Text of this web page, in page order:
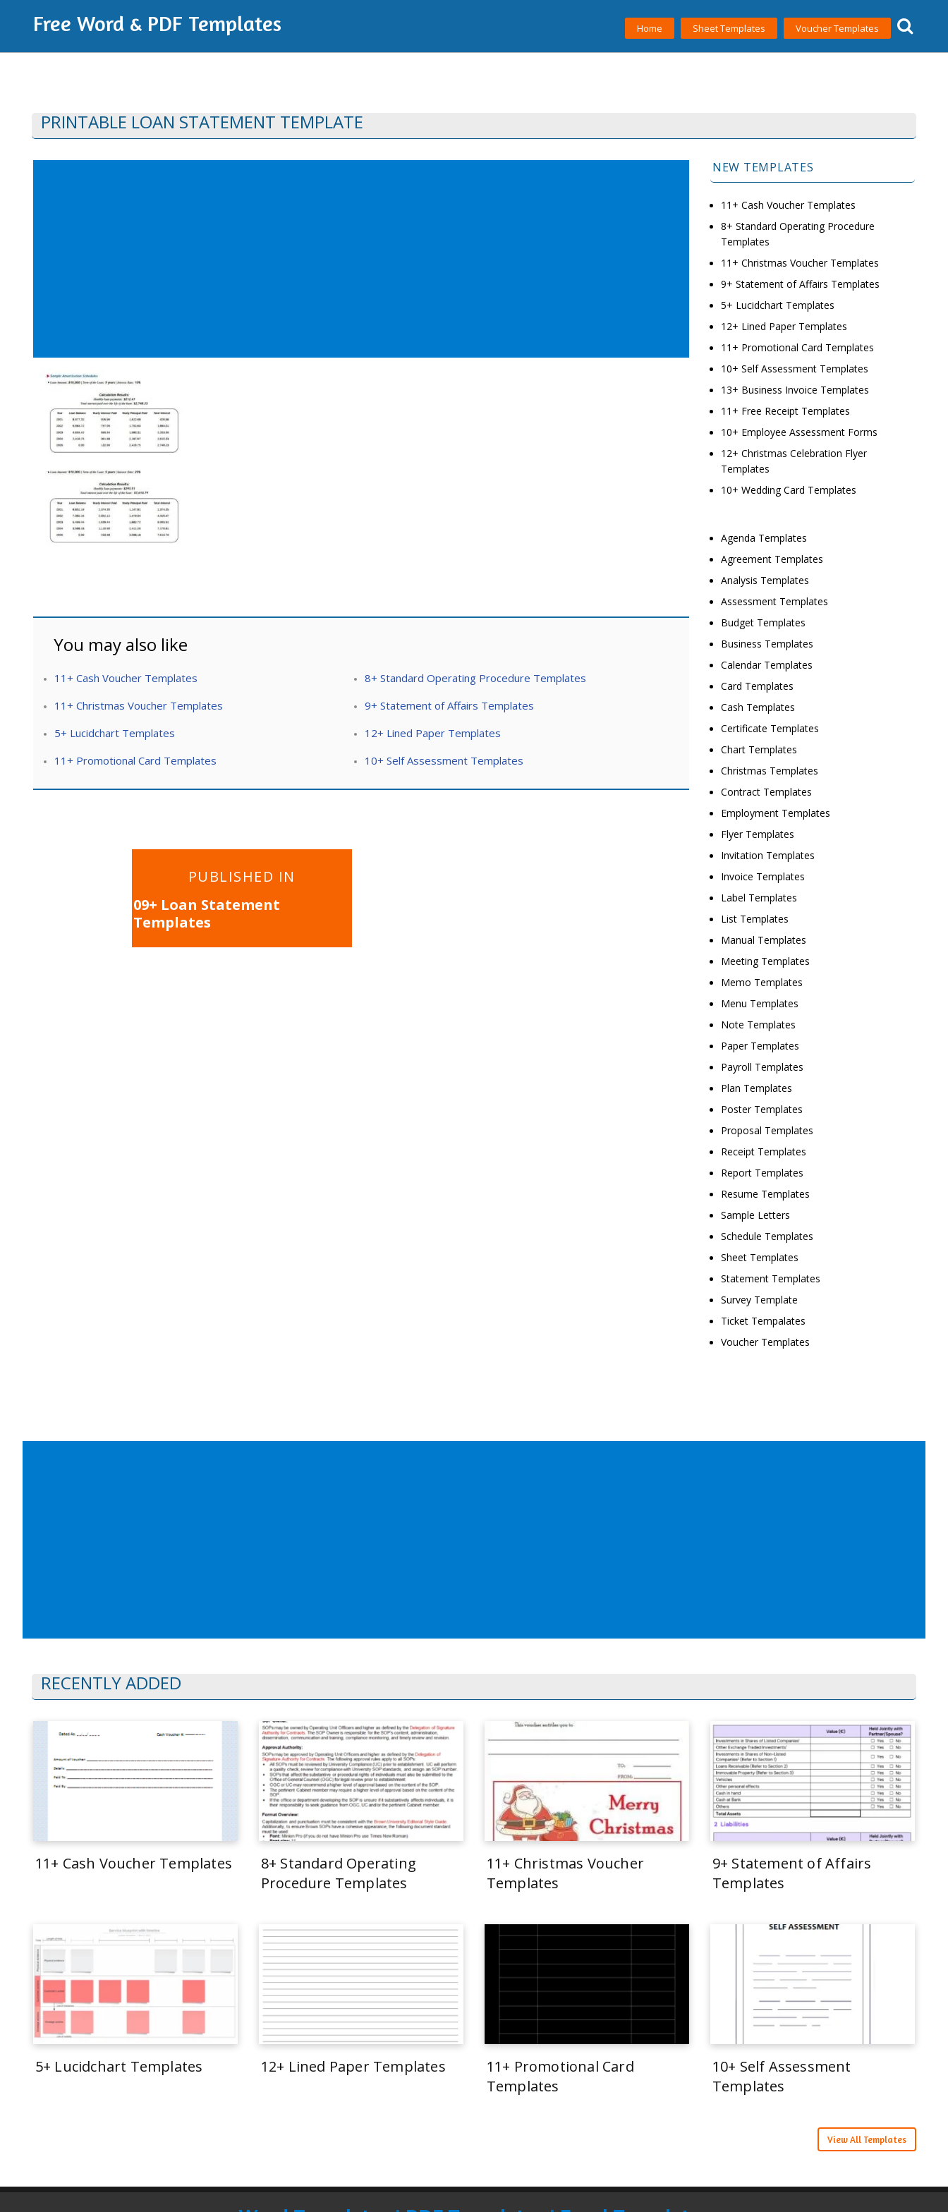
Free Word & PDF Templates Home Sheet Templates Voucher Templates
PRINTABLE LOAN STATEMENT TEMPLATE
You may also like
11+ Cash Voucher Templates
8+ Standard Operating Procedure Templates
11+ Christmas Voucher Templates
9+ Statement of Affairs Templates
5+ Lucidchart Templates
12+ Lined Paper Templates
11+ Promotional Card Templates
10+ Self Assessment Templates
navigation
PUBLISHED IN
09+ Loan Statement
Templates
NEW TEMPLATES
11+ Cash Voucher Templates
8+ Standard Operating Procedure
Templates
11+ Christmas Voucher Templates
9+ Statement of Affairs Templates
5+ Lucidchart Templates
12+ Lined Paper Templates
11+ Promotional Card Templates
10+ Self Assessment Templates
13+ Business Invoice Templates
11+ Free Receipt Templates
10+ Employee Assessment Forms
12+ Christmas Celebration Flyer
Templates
10+ Wedding Card Templates
Agenda Templates
Agreement Templates
Analysis Templates
Assessment Templates
Budget Templates
Business Templates
Calendar Templates
Card Templates
Cash Templates
Certificate Templates
Chart Templates
Christmas Templates
Contract Templates
Employment Templates
Flyer Templates
Invitation Templates
Invoice Templates
Label Templates
List Templates
Manual Templates
Meeting Templates
Memo Templates
Menu Templates
Note Templates
Paper Templates
Payroll Templates
Plan Templates
Poster Templates
Proposal Templates
Receipt Templates
Report Templates
Resume Templates
Sample Letters
Schedule Templates
Sheet Templates
Statement Templates
Survey Template
Ticket Tempalates
Voucher Templates
RECENTLY ADDED
11+ Cash Voucher Templates
8+ Standard Operating
Procedure Templates
11+ Christmas Voucher
Templates
9+ Statement of Affairs
Templates
5+ Lucidchart Templates 12+ Lined Paper Templates
11+ Promotional Card
Templates
10+ Self Assessment
Templates
View All Templates